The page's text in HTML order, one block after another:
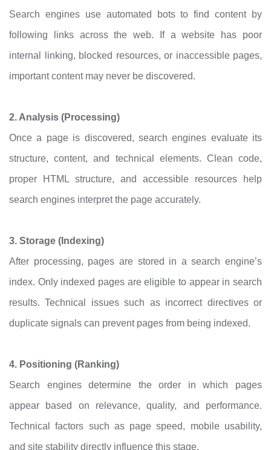
Search engines use automated bots to find content by
following links across the web. If a website has poor
internal linking, blocked resources, or inaccessible pages,
important content may never be discovered.
2. Analysis (Processing)
Once a page is discovered, search engines evaluate its
structure, content, and technical elements. Clean code,
proper HTML structure, and accessible resources help
search engines interpret the page accurately.
3. Storage (Indexing)
After processing, pages are stored in a search engine’s
index. Only indexed pages are eligible to appear in search
results. Technical issues such as incorrect directives or
duplicate signals can prevent pages from being indexed.
4. Positioning (Ranking)
Search engines determine the order in which pages
appear based on relevance, quality, and performance.
Technical factors such as page speed, mobile usability,
and site stability directly influence this stage.